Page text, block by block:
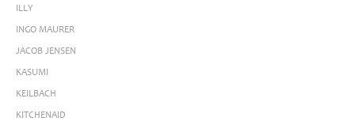
ILLY
INGO MAURER
JACOB JENSEN
KASUMI
KEILBACH
KITCHENAID